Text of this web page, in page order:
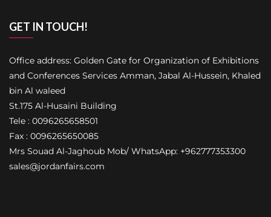
GET IN TOUCH!
Office address: Golden Gate for Organization of Exhibitions
and Conferences Services Amman, Jabal Al-Hussein, Khaled
bin Al waleed
St.175 Al-Husaini Building
Tele : 0096265658501
Fax : 0096265650085
Mrs Souad Al-Jaghoub Mob/ WhatsApp: +962777353300
sales@jordanfairs.com